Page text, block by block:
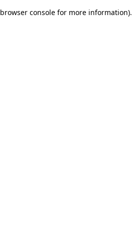
browser console for more information).